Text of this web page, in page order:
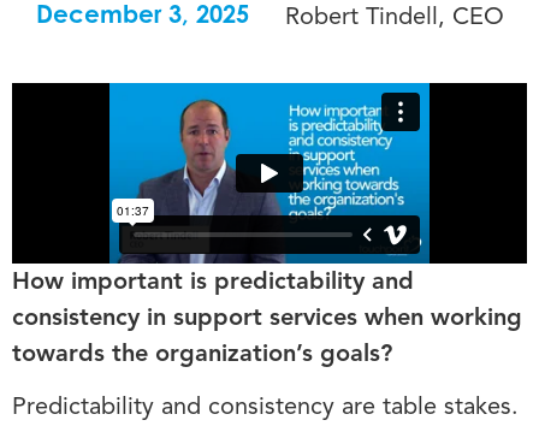
December 3, 2025 Robert Tindell, CEO
How important is predictability and
consistency in support services when working
towards the organization’s goals?
Predictability and consistency are table stakes.